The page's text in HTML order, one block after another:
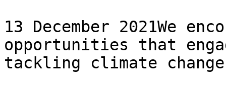
13 December 2021We
opportunities that
tackling climate change